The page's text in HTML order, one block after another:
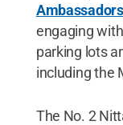
engaging
parking lots
including the
The No. 2